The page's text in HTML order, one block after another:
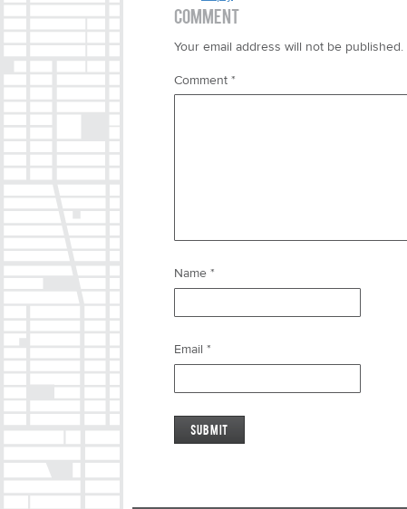
COMMENT
Your email address will not be published.
Comment *
Name *
Email *